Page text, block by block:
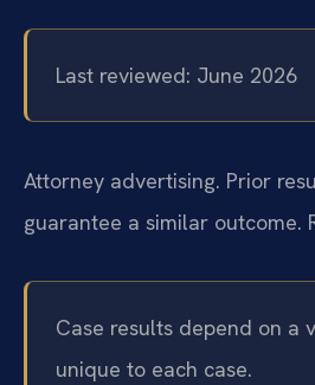
Last reviewed: June 2026
Attorney advertising. Prior
guarantee a similar outcome.
Case results depend on a
unique to each case.